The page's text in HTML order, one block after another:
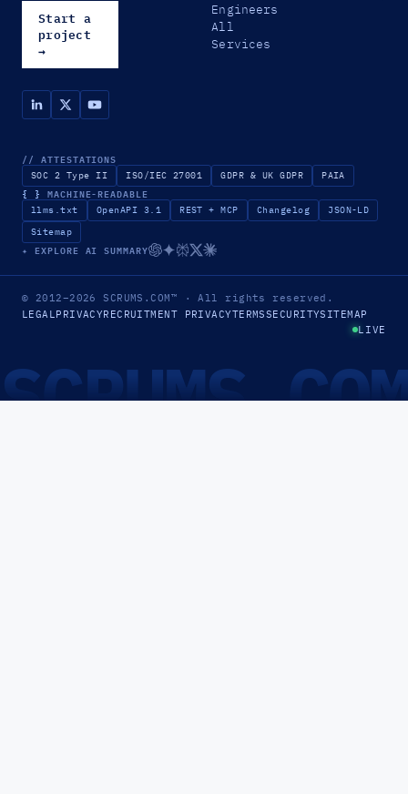
Start a
project
→
Engineers
All
Services
// ATTESTATIONS
SOC 2 Type II ISO/IEC 27001 GDPR & UK GDPR PAIA
{ } MACHINE-READABLE
llms.txt OpenAPI 3.1 REST + MCP Changelog
JSON-LD
Sitemap
✦ EXPLORE AI SUMMARY
© 2012–2026SCRUMS.COM™ · All rights reserved.
LEGAL PRIVACYRECRUITMENT PRIVACYTERMSSECURITYSITEMAP
LIVE